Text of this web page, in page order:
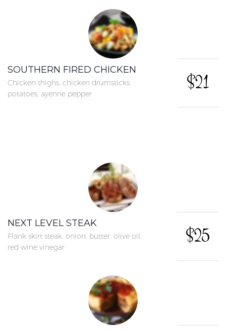
SOUTHERN FIRED CHICKEN
Chicken thighs, chicken drumsticks,
potatoes, ayenne pepper
$21
NEXT LEVEL STEAK
Flank skirt steak, onion, butter, olive oil,
red wine vinegar
$25